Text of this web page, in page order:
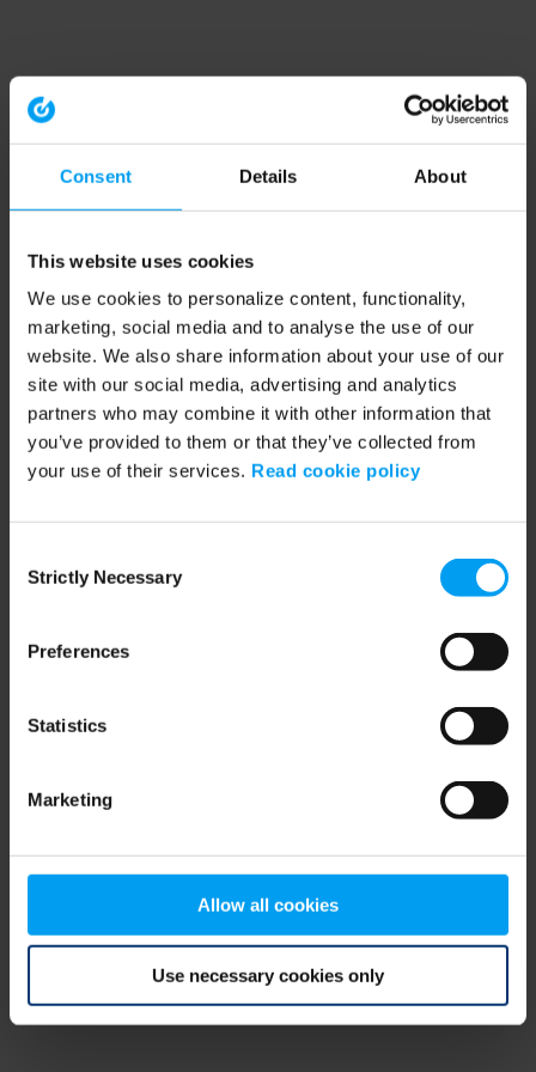
Consent Details About
This website uses cookies
We use cookies to personalize content, functionality,
marketing, social media and to analyse the use of our
website. We also share information about your use of our
site with our social media, advertising and analytics
partners who may combine it with other information that
you’ve provided to them or that they’ve collected from
your use of their services. Read cookie policy
Selection
Strictly Necessary
Preferences
Statistics
Marketing
Allow all cookies
Use necessary cookies only